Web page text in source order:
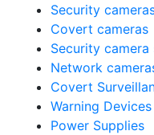
Security
Covert cameras
Security camera
Network
Covert
Warning Devices
Power Supplies